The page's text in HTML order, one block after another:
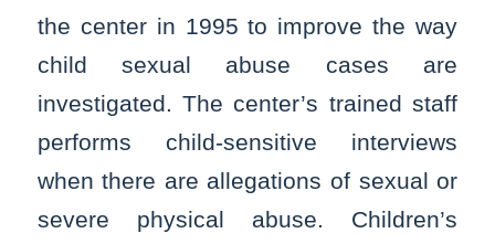
the center in 1995 to improve the way
child sexual abuse cases are
investigated. The center’s trained staff
performs child-sensitive interviews
when there are allegations of sexual or
severe physical abuse. Children’s